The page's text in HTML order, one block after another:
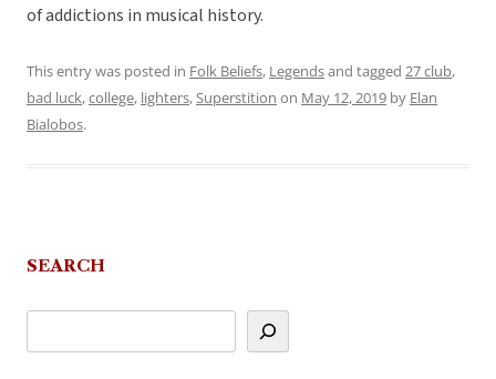
of addictions in musical history.
This entry was posted in Folk Beliefs, Legendsand tagged 27 club,
bad luck,college, lighters,Superstition on May 12, 2019 by Elan
Bialobos.
SEARCH